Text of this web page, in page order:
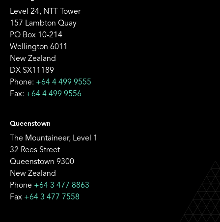
Level 24, NTT Tower
157 Lambton Quay
PO Box 10-214
Wellington 6011
New Zealand
DX SX11189
Phone: +64 4 499 9555
Fax: +64 4 499 9556
Queenstown
The Mountaineer, Level 1
32 Rees Street
Queenstown 9300
New Zealand
Phone +64 3 477 8863
Fax +64 3 477 7558